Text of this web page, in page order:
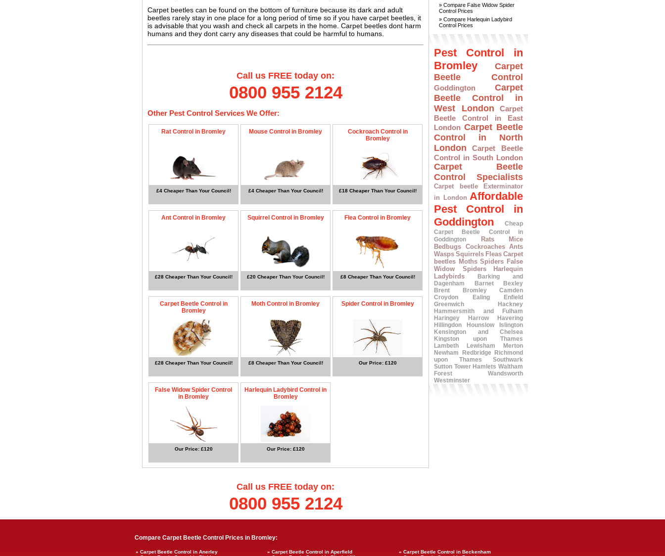
Carpet beetles can be found on the bottom of furniture because its dark and adult
beetles rarely stay in one place for a long period of time so if you have carpet beetles, it
is advisable that you wash and check all carpets in the home. Carpet beetles dont harm
humans and they dont carry any diseases that could be harmful to humans.
Call us FREE today on:
0800 955 2124
Other Pest Control Services We Offer:
Rat Control in Bromley
£4 Cheaper Than Your Council!
Mouse Control in Bromley
£4 Cheaper Than Your Council!
Cockroach Control in
Bromley
£18 Cheaper Than Your Council!
Ant Control in Bromley
£28 Cheaper Than Your Council!
Squirrel Control in Bromley
£20 Cheaper Than Your Council!
Flea Control in Bromley
£8 Cheaper Than Your Council!
Carpet Beetle Control in
Bromley
£28 Cheaper Than Your Council!
Moth Control in Bromley
£8 Cheaper Than Your Council!
Spider Control in Bromley
Our Price: £120
False Widow Spider Control
in Bromley
Our Price: £120
Harlequin Ladybird Control in
Bromley
Our Price: £120
» Compare False Widow Spider
Control Prices
» Compare Harlequin Ladybird
Control Prices
Pest Control in
Bromley
Carpet
Beetle Control
Goddington
Carpet
Beetle Control in
West London
Carpet
Beetle Control in East
London Carpet Beetle
Control in North
London
Carpet Beetle
Control in South London
Carpet Beetle
Control Specialists
Carpet beetle Exterminator
in London Affordable
Pest Control in
Goddington
Cheap
Carpet Beetle Control in
Goddington
Rats
Mice
Bedbugs Cockroaches Ants
Wasps Squirrels Fleas Carpet
beetles Moths Spiders False
Widow Spiders
Harlequin
Ladybirds
Barking and
Dagenham
Barnet
Bexley
Brent
Bromley
Camden
Croydon
Ealing
Enfield
Greenwich
Hackney
Hammersmith and Fulham
Haringey
Harrow
Havering
Hillingdon
Hounslow
Islington
Kensington and Chelsea
Kingston upon Thames
Lambeth
Lewisham
Merton
Newham
Redbridge
Richmond
upon Thames
Southwark
Sutton Tower Hamlets Waltham
Forest
Wandsworth
Westminster
Call us FREE today on:
0800 955 2124
Compare Carpet Beetle Control Prices in Bromley:
» Carpet Beetle Control in Anerley » Carpet Beetle Control in Aperfield
» Carpet Beetle Control in Beckenham